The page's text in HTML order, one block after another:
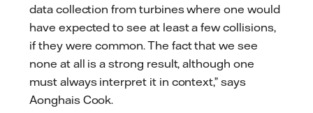
data collection from turbines where one would
have expected to see at least a few collisions,
if they were common. The fact that we see
none at all is a strong result, although one
must always interpret it in context,” says
Aonghais Cook.